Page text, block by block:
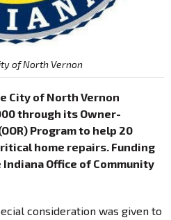
of North Vernon
City of North Vernon
through its Owner-
Program to help 20
home repairs. Funding
Office of Community
consideration was given to